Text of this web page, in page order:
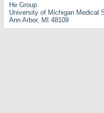
He Group
University of Michigan Medical
Ann Arbor, MI 48109